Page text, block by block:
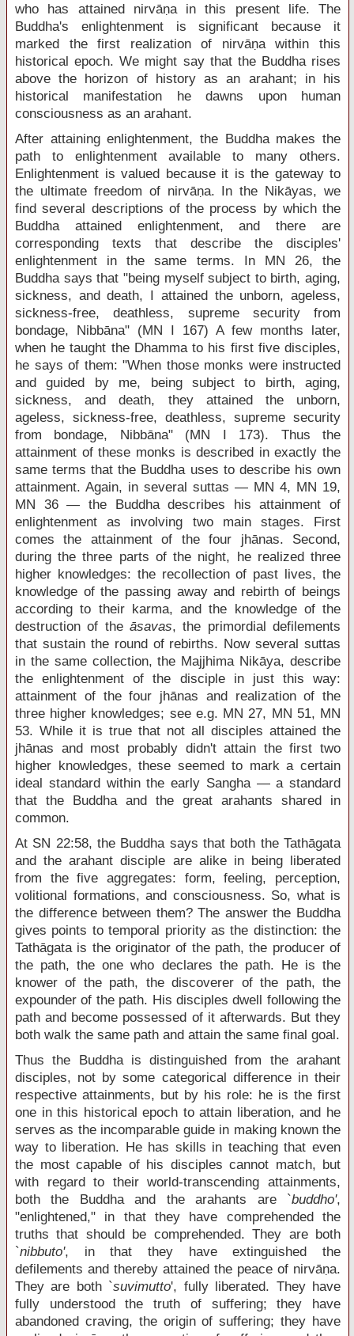
who has attained nirvāṇa in this present life. The
Buddha's enlightenment is significant because it
marked the first realization of nirvāṇa within this
historical epoch. We might say that the Buddha rises
above the horizon of history as an arahant; in his
historical manifestation he dawns upon human
consciousness as an arahant.
After attaining enlightenment, the Buddha makes the
path to enlightenment available to many others.
Enlightenment is valued because it is the gateway to
the ultimate freedom of nirvāṇa. In the Nikāyas, we
find several descriptions of the process by which the
Buddha attained enlightenment, and there are
corresponding texts that describe the disciples'
enlightenment in the same terms. In MN 26, the
Buddha says that "being myself subject to birth, aging,
sickness, and death, I attained the unborn, ageless,
sickness-free, deathless, supreme security from
bondage, Nibbāna" (MN I 167) A few months later,
when he taught the Dhamma to his first five disciples,
he says of them: "When those monks were instructed
and guided by me, being subject to birth, aging,
sickness, and death, they attained the unborn,
ageless, sickness-free, deathless, supreme security
from bondage, Nibbāna" (MN I 173). Thus the
attainment of these monks is described in exactly the
same terms that the Buddha uses to describe his own
attainment. Again, in several suttas — MN 4, MN 19,
MN 36 — the Buddha describes his attainment of
enlightenment as involving two main stages. First
comes the attainment of the four jhānas. Second,
during the three parts of the night, he realized three
higher knowledges: the recollection of past lives, the
knowledge of the passing away and rebirth of beings
according to their karma, and the knowledge of the
destruction of the āsavas, the primordial defilements
that sustain the round of rebirths. Now several suttas
in the same collection, the Majjhima Nikāya, describe
the enlightenment of the disciple in just this way:
attainment of the four jhānas and realization of the
three higher knowledges; see e.g. MN 27, MN 51, MN
53. While it is true that not all disciples attained the
jhānas and most probably didn't attain the first two
higher knowledges, these seemed to mark a certain
ideal standard within the early Sangha — a standard
that the Buddha and the great arahants shared in
common.
At SN 22:58, the Buddha says that both the Tathāgata
and the arahant disciple are alike in being liberated
from the five aggregates: form, feeling, perception,
volitional formations, and consciousness. So, what is
the difference between them? The answer the Buddha
gives points to temporal priority as the distinction: the
Tathāgata is the originator of the path, the producer of
the path, the one who declares the path. He is the
knower of the path, the discoverer of the path, the
expounder of the path. His disciples dwell following the
path and become possessed of it afterwards. But they
both walk the same path and attain the same final goal.
Thus the Buddha is distinguished from the arahant
disciples, not by some categorical difference in their
respective attainments, but by his role: he is the first
one in this historical epoch to attain liberation, and he
serves as the incomparable guide in making known the
way to liberation. He has skills in teaching that even
the most capable of his disciples cannot match, but
with regard to their world-transcending attainments,
both the Buddha and the arahants are `buddho',
"enlightened," in that they have comprehended the
truths that should be comprehended. They are both
`nibbuto', in that they have extinguished the
defilements and thereby attained the peace of nirvāṇa.
They are both `suvimutto', fully liberated. They have
fully understood the truth of suffering; they have
abandoned craving, the origin of suffering; they have